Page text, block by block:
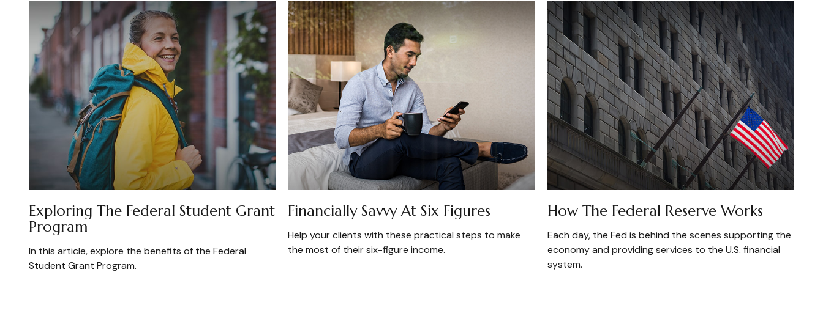
Exploring The Federal Student Grant
Program
In this article, explore the benefits of the Federal
Student Grant Program.
Financially Savvy At Six Figures
Help your clients with these practical steps to make
the most of their six-figure income.
How The Federal Reserve Works
Each day, the Fed is behind the scenes supporting the
economy and providing services to the U.S. financial
system.